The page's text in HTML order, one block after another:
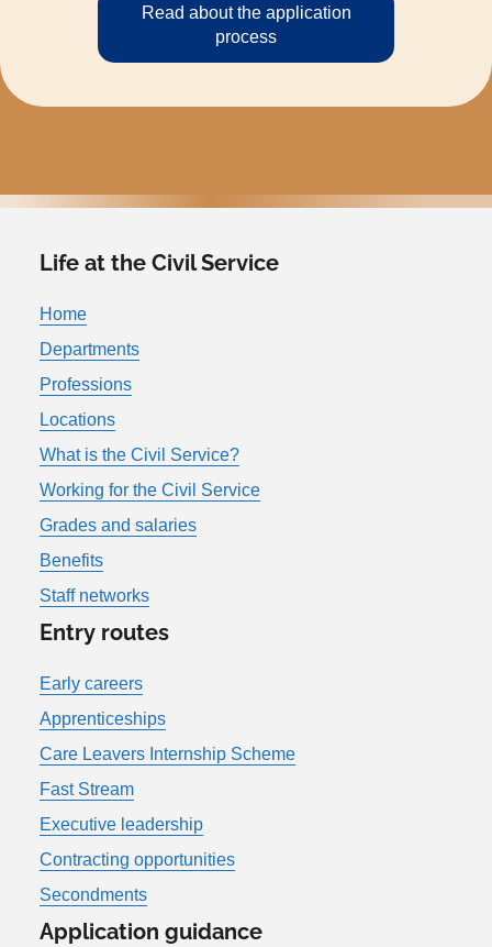
Read about the application
process
Life at the Civil Service
Home
Departments
Professions
Locations
What is the Civil Service?
Working for the Civil Service
Grades and salaries
Benefits
Staff networks
Entry routes
Early careers
Apprenticeships
Care Leavers Internship Scheme
Fast Stream
Executive leadership
Contracting opportunities
Secondments
Application guidance